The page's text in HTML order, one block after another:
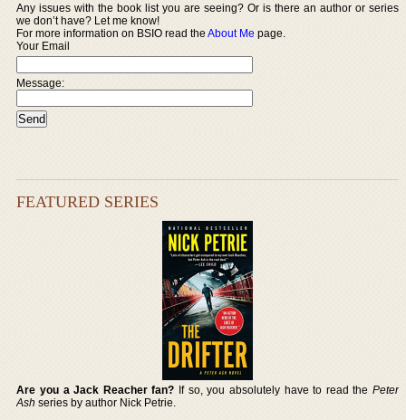
Any issues with the book list you are seeing? Or is there an author or series
we don’t have? Let me know!
For more information on BSIO read theAbout Me page.
Your Email
Message:
FEATURED SERIES
Are you a Jack Reacher fan? If so, you absolutely have to read the Peter
Ash series by author Nick Petrie.